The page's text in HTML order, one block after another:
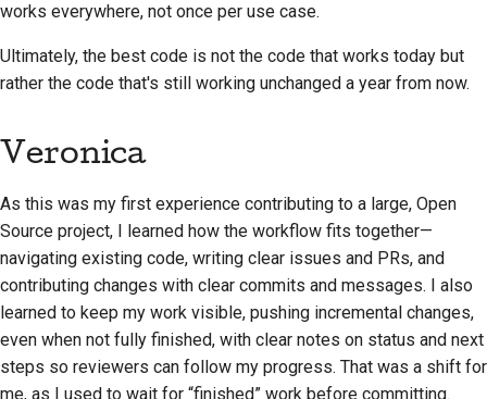
works everywhere, not once per use case.
Ultimately, the best code is not the code that works today but
rather the code that's still working unchanged a year from now.
Veronica
As this was my first experience contributing to a large, Open
Source project, I learned how the workflow fits together—
navigating existing code, writing clear issues and PRs, and
contributing changes with clear commits and messages. I also
learned to keep my work visible, pushing incremental changes,
even when not fully finished, with clear notes on status and next
steps so reviewers can follow my progress. That was a shift for
me, as I used to wait for “finished” work before committing.